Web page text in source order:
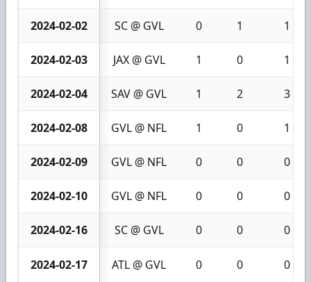
2024-02-02 SC @ GVL 0 1 1
2024-02-03 JAX @ GVL 1 0 1
2024-02-04 SAV @ GVL 1 2 3
2024-02-08 GVL @ NFL 1 0 1
2024-02-09 GVL @ NFL 0 0 0
2024-02-10 GVL @ NFL 0 0 0
2024-02-16 SC @ GVL 0 0 0
2024-02-17 ATL @ GVL 0 0 0